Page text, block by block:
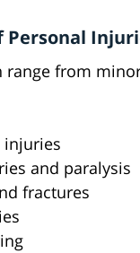
Personal
range from
injuries
and paralysis
fractures